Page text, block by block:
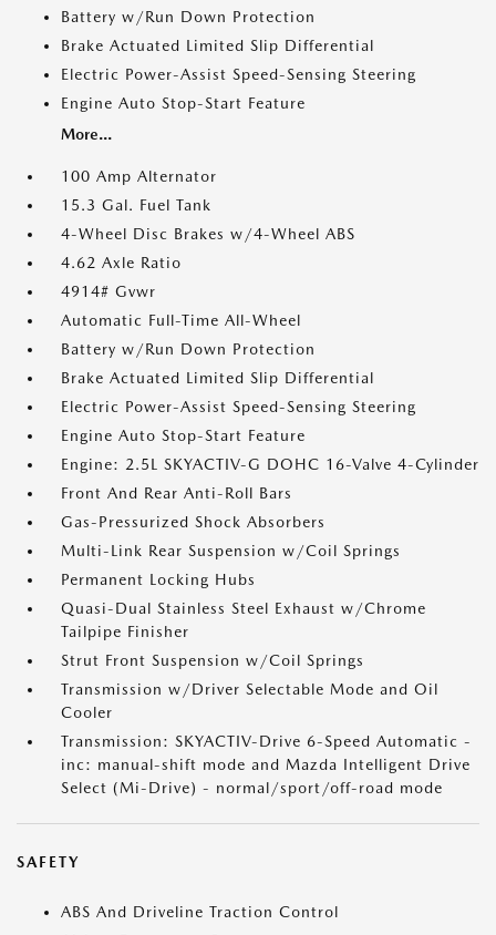
Battery w/Run Down Protection
Brake Actuated Limited Slip Differential
Electric Power-Assist Speed-Sensing Steering
Engine Auto Stop-Start Feature
More...
100 Amp Alternator
15.3 Gal. Fuel Tank
4-Wheel Disc Brakes w/4-Wheel ABS
4.62 Axle Ratio
4914# Gvwr
Automatic Full-Time All-Wheel
Battery w/Run Down Protection
Brake Actuated Limited Slip Differential
Electric Power-Assist Speed-Sensing Steering
Engine Auto Stop-Start Feature
Engine: 2.5L SKYACTIV-G DOHC 16-Valve 4-Cylinder
Front And Rear Anti-Roll Bars
Gas-Pressurized Shock Absorbers
Multi-Link Rear Suspension w/Coil Springs
Permanent Locking Hubs
Quasi-Dual Stainless Steel Exhaust w/Chrome
Tailpipe Finisher
Strut Front Suspension w/Coil Springs
Transmission w/Driver Selectable Mode and Oil
Cooler
Transmission: SKYACTIV-Drive 6-Speed Automatic -
inc: manual-shift mode and Mazda Intelligent Drive
Select (Mi-Drive) - normal/sport/off-road mode
SAFETY
ABS And Driveline Traction Control